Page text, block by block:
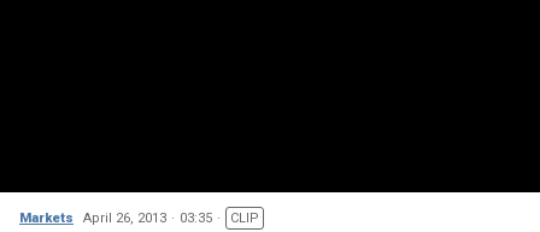
Markets April 26, 2013 03:35 CLIP